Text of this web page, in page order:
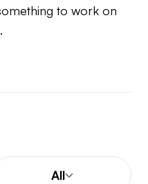
to work on
All